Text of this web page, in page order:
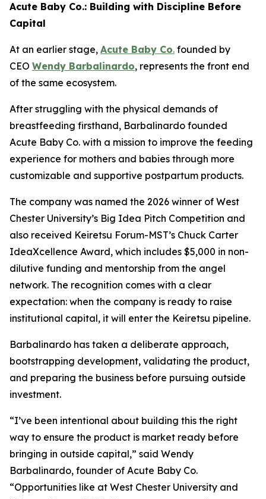
Acute Baby Co.: Building with Discipline Before
Capital
At an earlier stage, Acute Baby Co. founded by
CEO Wendy Barbalinardo, represents the front end
of the same ecosystem.
After struggling with the physical demands of
breastfeeding firsthand, Barbalinardo founded
Acute Baby Co. with a mission to improve the feeding
experience for mothers and babies through more
customizable and supportive postpartum products.
The company was named the 2026 winner of West
Chester University’s Big Idea Pitch Competition and
also received Keiretsu Forum-MST’s Chuck Carter
IdeaXcellence Award, which includes $5,000 in non-
dilutive funding and mentorship from the angel
network. The recognition comes with a clear
expectation: when the company is ready to raise
institutional capital, it will enter the Keiretsu pipeline.
Barbalinardo has taken a deliberate approach,
bootstrapping development, validating the product,
and preparing the business before pursuing outside
investment.
“I’ve been intentional about building this the right
way to ensure the product is market ready before
bringing in outside capital,” said Wendy
Barbalinardo, founder of Acute Baby Co.
“Opportunities like at West Chester University and